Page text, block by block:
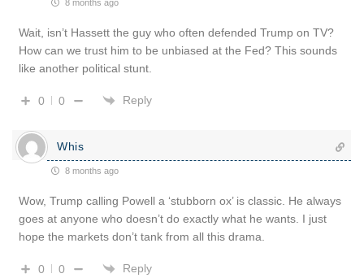
8 months ago
Wait, isn’t Hassett the guy who often defended Trump on TV?
How can we trust him to be unbiased at the Fed? This sounds
like another political stunt.
0 0 Reply
Whis
8 months ago
Wow, Trump calling Powell a ‘stubborn ox’ is classic. He always
goes at anyone who doesn’t do exactly what he wants. I just
hope the markets don’t tank from all this drama.
0 0 Reply